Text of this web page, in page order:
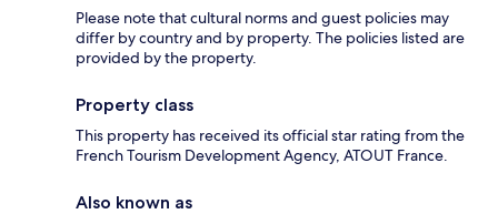
Please note that cultural norms and guest policies may
differ by country and by property. The policies listed are
provided by the property.
Property class
This property has received its official star rating from the
French Tourism Development Agency, ATOUT France.
Also known as